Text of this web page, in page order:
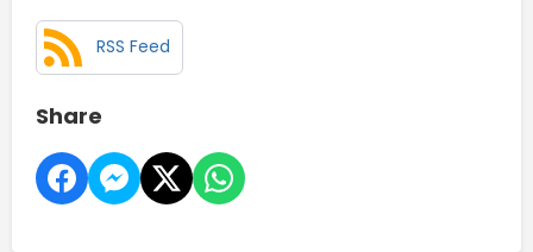
RSS Feed
Share